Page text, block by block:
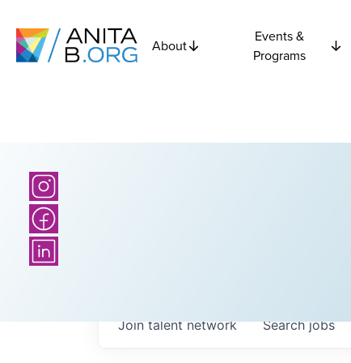
About
Events &
Programs
Searchjobs
Join talent network